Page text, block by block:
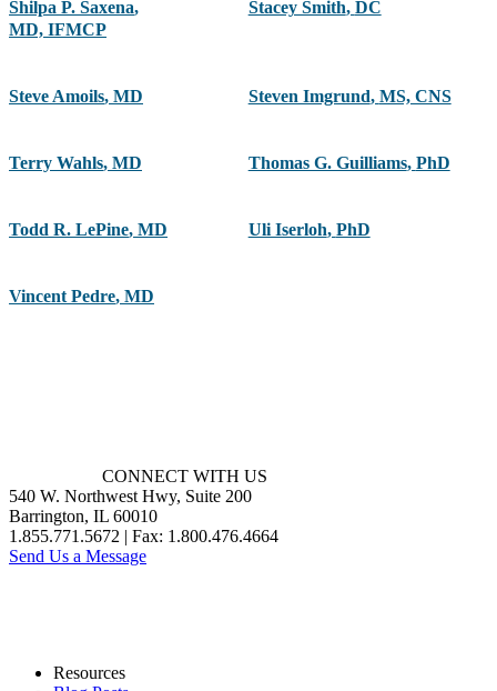
Shilpa P. Saxena,
MD, IFMCP
Stacey Smith, DC
Steve Amoils, MD Steven Imgrund, MS, CNS
Terry Wahls, MD Thomas G. Guilliams, PhD
Todd R. LePine, MD Uli Iserloh, PhD
Vincent Pedre, MD
CONNECT WITH US
540 W. Northwest Hwy, Suite 200
Barrington, IL 60010
1.855.771.5672 | Fax: 1.800.476.4664
Send Us a Message
Resources